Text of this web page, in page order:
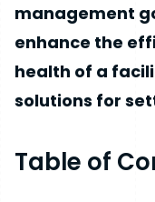
management
enhance the
health of a
solutions for
Table of